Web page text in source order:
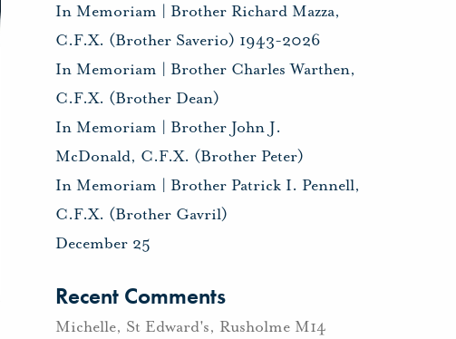
In Memoriam | Brother Richard Mazza,
C.F.X. (Brother Saverio) 1943-2026
In Memoriam | Brother Charles Warthen,
C.F.X. (Brother Dean)
In Memoriam | Brother John J.
McDonald, C.F.X. (Brother Peter)
In Memoriam | Brother Patrick I. Pennell,
C.F.X. (Brother Gavril)
December 25
Recent Comments
Michelle, St Edward's, Rusholme M14